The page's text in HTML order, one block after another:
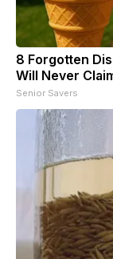
8 Forgotten
Will Never
Senior Savers